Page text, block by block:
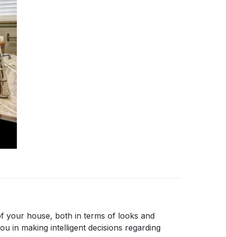
your house, both in terms of looks and
in making intelligent decisions regarding